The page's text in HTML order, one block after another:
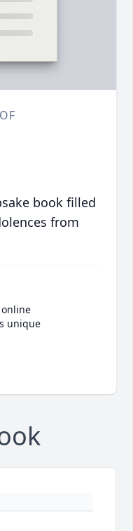
book filled
from
unique